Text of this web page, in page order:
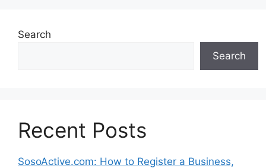
Search
Search
Recent Posts
SosoActive.com: How to Register a Business,